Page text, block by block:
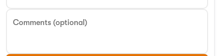
Comments (optional)